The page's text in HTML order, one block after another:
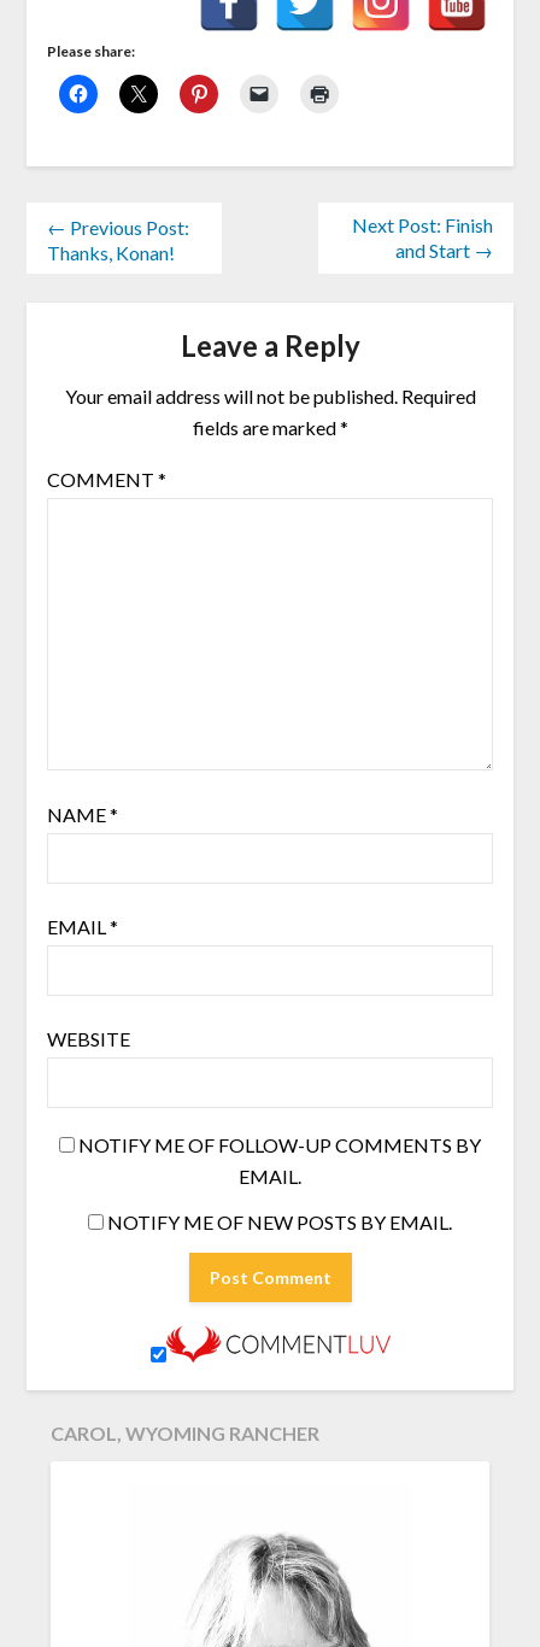
Please share:
← Previous Post:
Thanks, Konan!
Next Post: Finish
and Start →
Leave a Reply
Your email address will not be published. Required
fields are marked*
COMMENT *
NAME*
EMAIL *
WEBSITE
NOTIFY ME OF FOLLOW-UP COMMENTS BY
EMAIL.
NOTIFY ME OF NEW POSTS BY EMAIL.
CAROL, WYOMING RANCHER